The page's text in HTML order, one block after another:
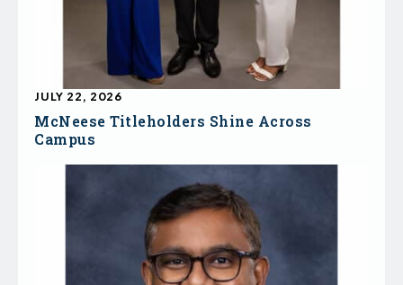
McNeese Titleholders Shine Across
Campus
JULY 22, 2026